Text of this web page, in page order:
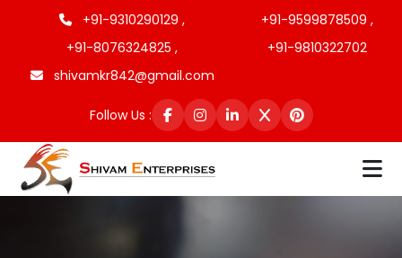
+91-9310290129 ,
+91-9599878509 ,
+91-8076324825 ,
+91-9810322702
shivamkr842@gmail.com
Follow Us :